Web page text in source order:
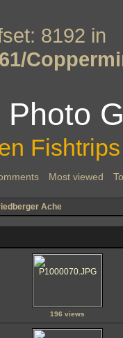
8192 in
Most viewed
Ache
196 views